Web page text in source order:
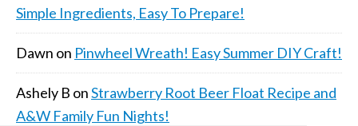
Simple Ingredients, Easy To Prepare!
Dawn on Pinwheel Wreath! Easy Summer DIY Craft!
Ashely B onStrawberry Root Beer Float Recipe and
A&W Family Fun Nights!